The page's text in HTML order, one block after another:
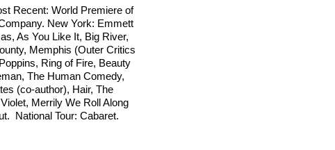
Recent: World Premiere of
New York: Emmett
As You Like It, Big River,
Memphis (Outer Critics
Ring of Fire, Beauty
The Human Comedy,
(co-author), Hair, The
Merrily We Roll Along
National Tour: Cabaret.